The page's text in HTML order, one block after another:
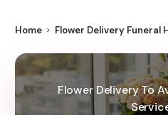
Home Flower Delivery Funeral
Flower Delivery To